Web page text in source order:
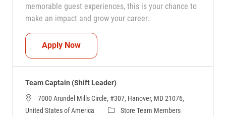
memorable guest experiences, this is your chance to
make an impact and grow your career.
Apply NowTeam Captain (Shift Leader)
Team Captain (Shift Leader)
7000 Arundel Mills Circle, #307, Hanover, MD 21076,
United States of America
CategoryStore Team Members